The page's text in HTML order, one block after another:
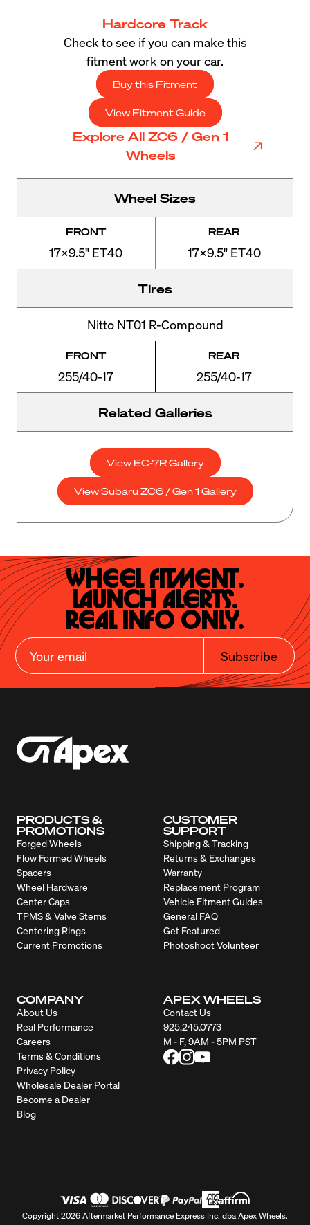
Hardcore Track
Check to see if you can make this
fitment work on your car.
Buy this Fitment
View Fitment Guide
Explore All ZC6 / Gen 1
Wheels
Wheel Sizes
FRONT
17x9.5" ET40
REAR
17x9.5" ET40
Tires
Nitto NT01 R-Compound
FRONT
255/40-17
REAR
255/40-17
Related Galleries
View EC-7R Gallery
View Subaru ZC6 / Gen 1 Gallery
Wheel Fitment.
Launch Alerts.
Real Info Only.
Subscribe
PRODUCTS &
PROMOTIONS
Forged Wheels
Flow Formed Wheels
Spacers
Wheel Hardware
Center Caps
TPMS & Valve Stems
Centering Rings
Current Promotions
CUSTOMER
SUPPORT
Shipping & Tracking
Returns & Exchanges
Warranty
Replacement Program
Vehicle Fitment Guides
General FAQ
Get Featured
Photoshoot Volunteer
COMPANY
About Us
Real Performance
Careers
Terms & Conditions
Privacy Policy
Wholesale Dealer Portal
Become a Dealer
Blog
APEX WHEELS
Contact Us
925.245.0773
M - F, 9AM - 5PM PST
Copyright 2026 Aftermarket Performance Express Inc. dba Apex Wheels.